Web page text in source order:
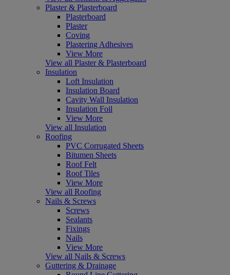
Plaster & Plasterboard
Plasterboard
Plaster
Coving
Plastering Adhesives
View More
View all Plaster & Plasterboard
Insulation
Loft Insulation
Insulation Board
Cavity Wall Insulation
Insulation Foil
View More
View all Insulation
Roofing
PVC Corrugated Sheets
Bitumen Sheets
Roof Felt
Roof Tiles
View More
View all Roofing
Nails & Screws
Screws
Sealants
Fixings
Nails
View More
View all Nails & Screws
Guttering & Drainage